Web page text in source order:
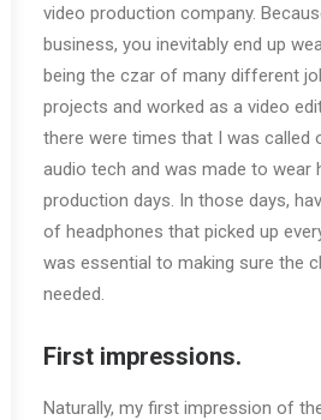
video production company.
business, you inevitably end up
being the czar of many different
projects and worked as a video
there were times that I was called
audio tech and was made to wear
production days. In those days,
of headphones that picked up
was essential to making sure the
needed.
First impressions.
Naturally, my first impression of